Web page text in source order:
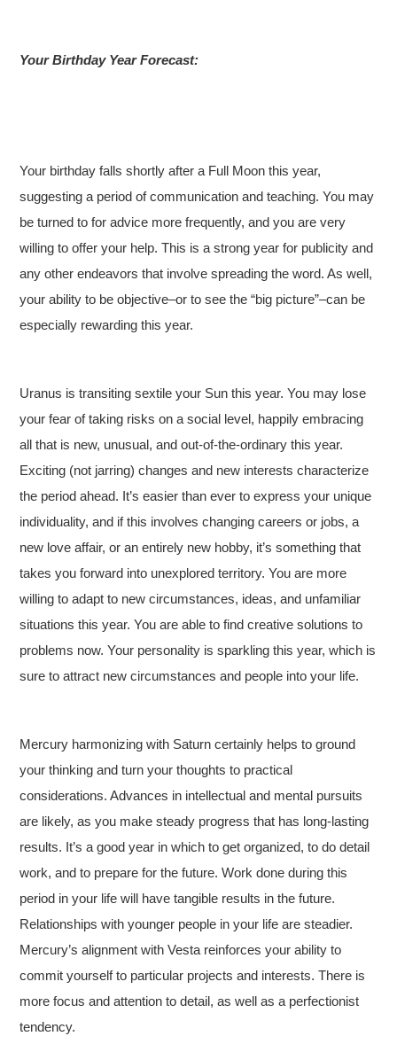
Your Birthday Year Forecast:
Your birthday falls shortly after a Full Moon this year,
suggesting a period of communication and teaching. You may
be turned to for advice more frequently, and you are very
willing to offer your help. This is a strong year for publicity and
any other endeavors that involve spreading the word. As well,
your ability to be objective–or to see the “big picture”–can be
especially rewarding this year.
Uranus is transiting sextile your Sun this year. You may lose
your fear of taking risks on a social level, happily embracing
all that is new, unusual, and out-of-the-ordinary this year.
Exciting (not jarring) changes and new interests characterize
the period ahead. It’s easier than ever to express your unique
individuality, and if this involves changing careers or jobs, a
new love affair, or an entirely new hobby, it’s something that
takes you forward into unexplored territory. You are more
willing to adapt to new circumstances, ideas, and unfamiliar
situations this year. You are able to find creative solutions to
problems now. Your personality is sparkling this year, which is
sure to attract new circumstances and people into your life.
Mercury harmonizing with Saturn certainly helps to ground
your thinking and turn your thoughts to practical
considerations. Advances in intellectual and mental pursuits
are likely, as you make steady progress that has long-lasting
results. It’s a good year in which to get organized, to do detail
work, and to prepare for the future. Work done during this
period in your life will have tangible results in the future.
Relationships with younger people in your life are steadier.
Mercury’s alignment with Vesta reinforces your ability to
commit yourself to particular projects and interests. There is
more focus and attention to detail, as well as a perfectionist
tendency.